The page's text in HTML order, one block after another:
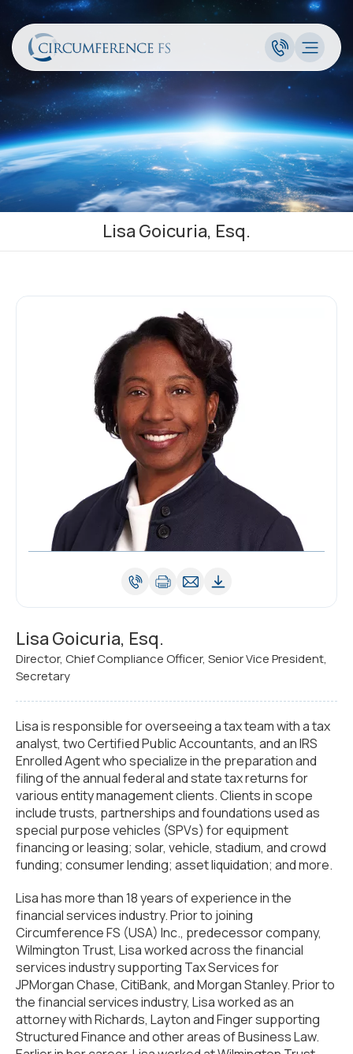
Lisa Goicuria, Esq.
Lisa Goicuria, Esq.
Director, Chief Compliance Officer, Senior Vice President,
Secretary
Lisa is responsible for overseeing a tax team with a tax
analyst, two Certified Public Accountants, and an IRS
Enrolled Agent who specialize in the preparation and
filing of the annual federal and state tax returns for
various entity management clients. Clients in scope
include trusts, partnerships and foundations used as
special purpose vehicles (SPVs) for equipment
financing or leasing; solar, vehicle, stadium, and crowd
funding; consumer lending; asset liquidation; and more.
Lisa has more than 18 years of experience in the
financial services industry. Prior to joining
Circumference FS (USA) Inc., predecessor company,
Wilmington Trust, Lisa worked across the financial
services industry supporting Tax Services for
JPMorgan Chase, CitiBank, and Morgan Stanley. Prior to
the financial services industry, Lisa worked as an
attorney with Richards, Layton and Finger supporting
Structured Finance and other areas of Business Law.